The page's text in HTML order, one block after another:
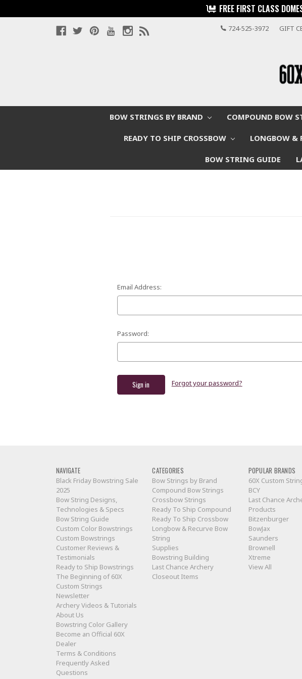
FREE FIRST CLASS
724-525-3972 GIFT
BOW STRINGS BY BRAND COMPOUND BOW
READY TO SHIP CROSSBOW LONGBOW &
BOW STRING GUIDE
Email Address:
Password:
Forgot your password?
NAVIGATE
Black Friday Bowstring Sale
2025
Bow String Designs,
Technologies & Specs
Bow String Guide
Custom Color Bowstrings
Custom Bowstrings
Customer Reviews &
Testimonials
Ready to Ship Bowstrings
The Beginning of 60X
Custom Strings
Newsletter
Archery Videos & Tutorials
About Us
Bowstring Color Gallery
Become an Official 60X
Dealer
Terms & Conditions
Frequently Asked
Questions
CATEGORIES
Bow Strings by Brand
Compound Bow Strings
Crossbow Strings
Ready To Ship Compound
Ready To Ship Crossbow
Longbow & Recurve Bow
String
Supplies
Bowstring Building
Last Chance Archery
Closeout Items
POPULAR BRANDS
60X Custom
BCY
Last Chance
Products
Bitzenburger
BowJax
Saunders
Brownell
Xtreme
View All